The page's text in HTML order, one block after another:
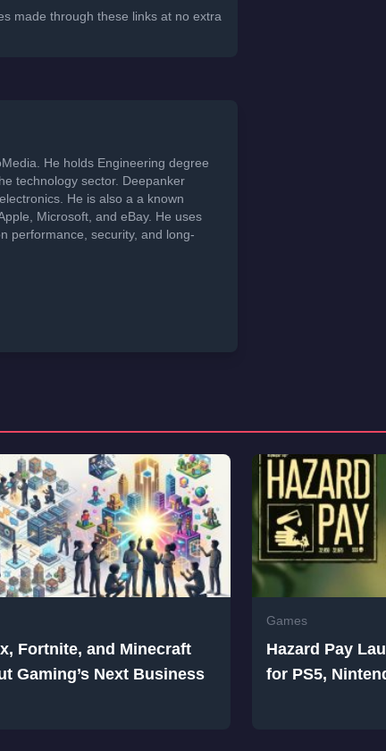
made through these links at no extra
He holds Engineering degree
technology sector. Deepanker
He is also a a known
Microsoft, and eBay. He uses
performance, security, and long-
Fortnite, and Minecraft
Gaming’s Next Business
Games
Hazard Pay
for PS5,